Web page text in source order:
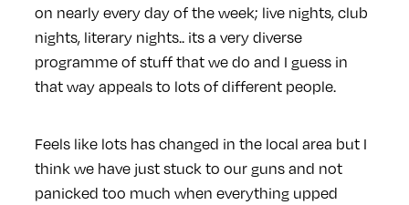
on nearly every day of the week; live nights, club
nights, literary nights.. its a very diverse
programme of stuff that we do and I guess in
that way appeals to lots of different people.
Feels like lots has changed in the local area but I
think we have just stuck to our guns and not
panicked too much when everything upped